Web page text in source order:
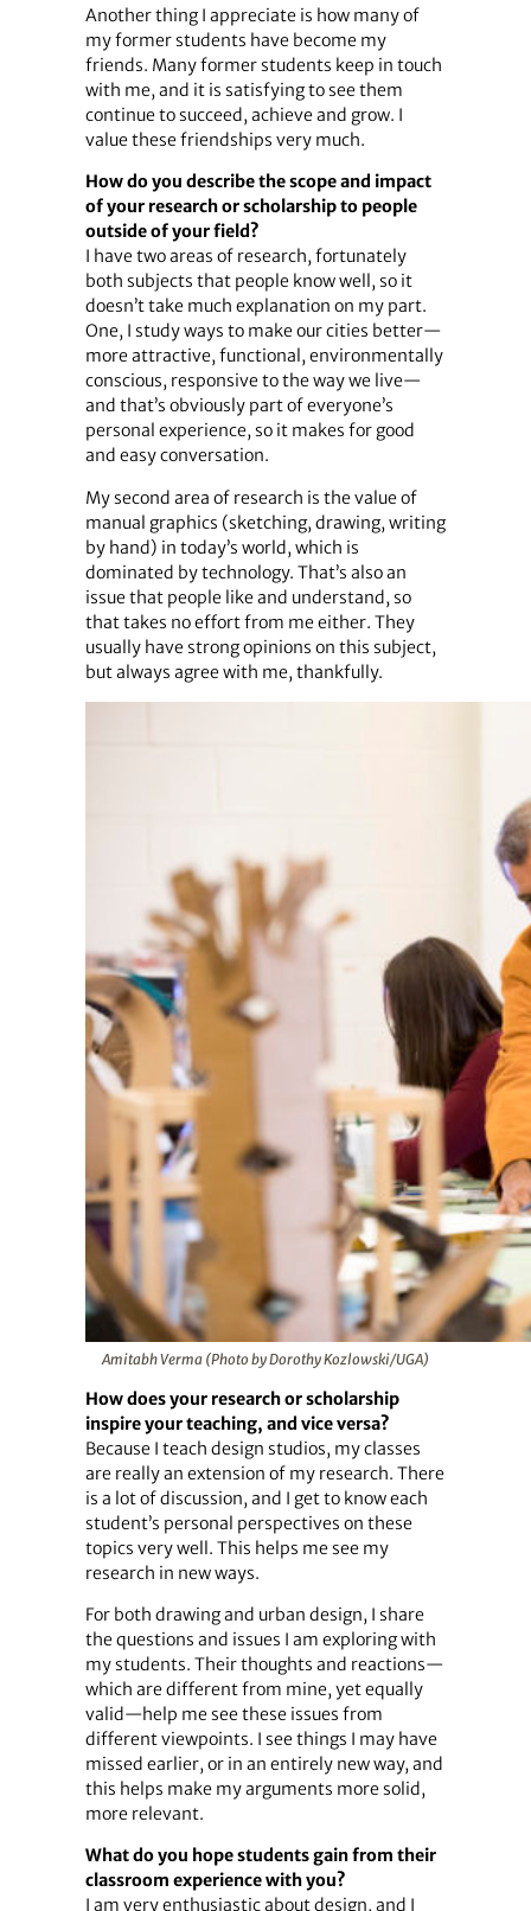
Another thing I appreciate is how many of
my former students have become my
friends. Many former students keep in touch
with me, and it is satisfying to see them
continue to succeed, achieve and grow. I
value these friendships very much.
How do you describe the scope and impact
of your research or scholarship to people
outside of your field?
I have two areas of research, fortunately
both subjects that people know well, so it
doesn’t take much explanation on my part.
One, I study ways to make our cities better—
more attractive, functional, environmentally
conscious, responsive to the way we live—
and that’s obviously part of everyone’s
personal experience, so it makes for good
and easy conversation.
My second area of research is the value of
manual graphics (sketching, drawing, writing
by hand) in today’s world, which is
dominated by technology. That’s also an
issue that people like and understand, so
that takes no effort from me either. They
usually have strong opinions on this subject,
but always agree with me, thankfully.
Amitabh Verma (Photo by Dorothy Kozlowski/UGA)
How does your research or scholarship
inspire your teaching, and vice versa?
Because I teach design studios, my classes
are really an extension of my research. There
is a lot of discussion, and I get to know each
student’s personal perspectives on these
topics very well. This helps me see my
research in new ways.
For both drawing and urban design, I share
the questions and issues I am exploring with
my students. Their thoughts and reactions—
which are different from mine, yet equally
valid—help me see these issues from
different viewpoints. I see things I may have
missed earlier, or in an entirely new way, and
this helps make my arguments more solid,
more relevant.
What do you hope students gain from their
classroom experience with you?
I am very enthusiastic about design, and I